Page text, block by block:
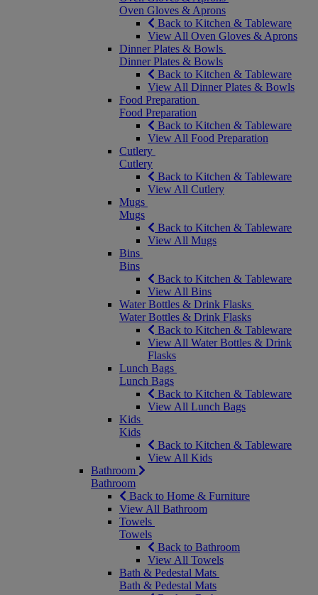
Oven Gloves & Aprons
Back to Kitchen & Tableware
View All Oven Gloves & Aprons
Dinner Plates & Bowls
Dinner Plates & Bowls
Back to Kitchen & Tableware
View All Dinner Plates & Bowls
Food Preparation
Food Preparation
Back to Kitchen & Tableware
View All Food Preparation
Cutlery
Cutlery
Back to Kitchen & Tableware
View All Cutlery
Mugs
Mugs
Back to Kitchen & Tableware
View All Mugs
Bins
Bins
Back to Kitchen & Tableware
View All Bins
Water Bottles & Drink Flasks
Water Bottles & Drink Flasks
Back to Kitchen & Tableware
View All Water Bottles & Drink
Flasks
Lunch Bags
Lunch Bags
Back to Kitchen & Tableware
View All Lunch Bags
Kids
Kids
Back to Kitchen & Tableware
View All Kids
Bathroom
Bathroom
Back to Home & Furniture
View All Bathroom
Towels
Towels
Back to Bathroom
View All Towels
Bath & Pedestal Mats
Bath & Pedestal Mats